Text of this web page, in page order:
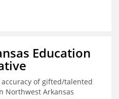
Education
of gifted/talented
Northwest Arkansas